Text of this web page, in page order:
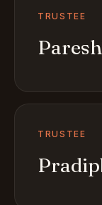
TRUSTEE
TRUSTEE